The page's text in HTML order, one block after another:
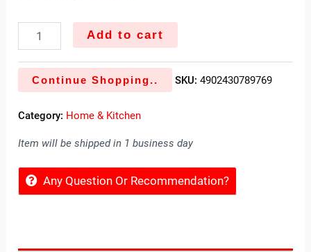
Add to cart
Continue Shopping.. SKU:4902430789769
Category: Home & Kitchen
Item will be shipped in 1 business day
Any Question Or Recommendation?